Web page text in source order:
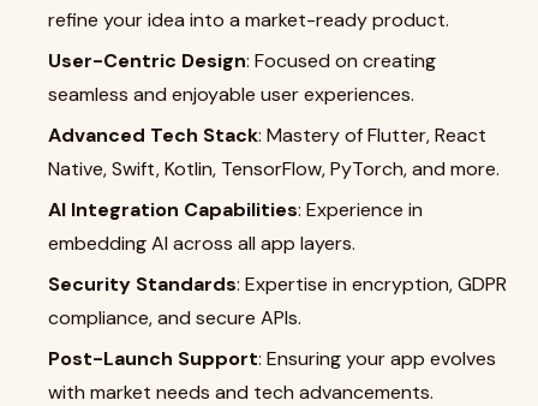
refine your idea into a market-ready product.
User-Centric Design: Focused on creating
seamless and enjoyable user experiences.
Advanced Tech Stack: Mastery of Flutter, React
Native, Swift, Kotlin, TensorFlow, PyTorch, and more.
AI Integration Capabilities: Experience in
embedding AI across all app layers.
Security Standards: Expertise in encryption, GDPR
compliance, and secure APIs.
Post-Launch Support: Ensuring your app evolves
with market needs and tech advancements.